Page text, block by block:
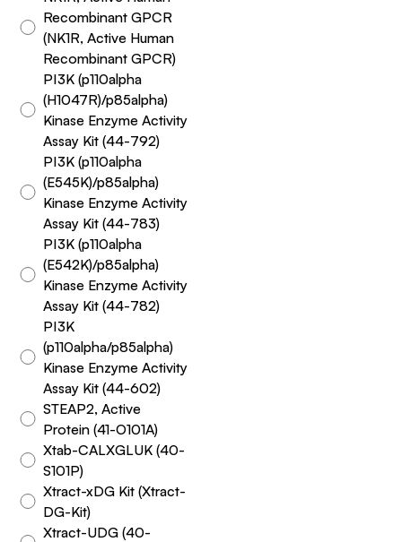
Recombinant GPCR
(NK1R, Active Human
Recombinant GPCR)
PI3K (p110alpha
(H1047R)/p85alpha)
Kinase Enzyme Activity
Assay Kit (44-792)
PI3K (p110alpha
(E545K)/p85alpha)
Kinase Enzyme Activity
Assay Kit (44-783)
PI3K (p110alpha
(E542K)/p85alpha)
Kinase Enzyme Activity
Assay Kit (44-782)
PI3K
(p110alpha/p85alpha)
Kinase Enzyme Activity
Assay Kit (44-602)
STEAP2, Active
Protein (41-O101A)
Xtab-CALXGLUK (40-
S101P)
Xtract-xDG Kit (Xtract-
DG-Kit)
Xtract-UDG (40-